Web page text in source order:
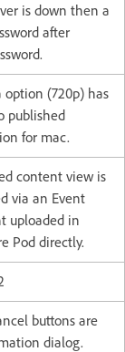
is down then a
after
option (720p) has
published
for mac.
content view is
via an Event
uploaded in
Pod directly.
buttons are
dialog.